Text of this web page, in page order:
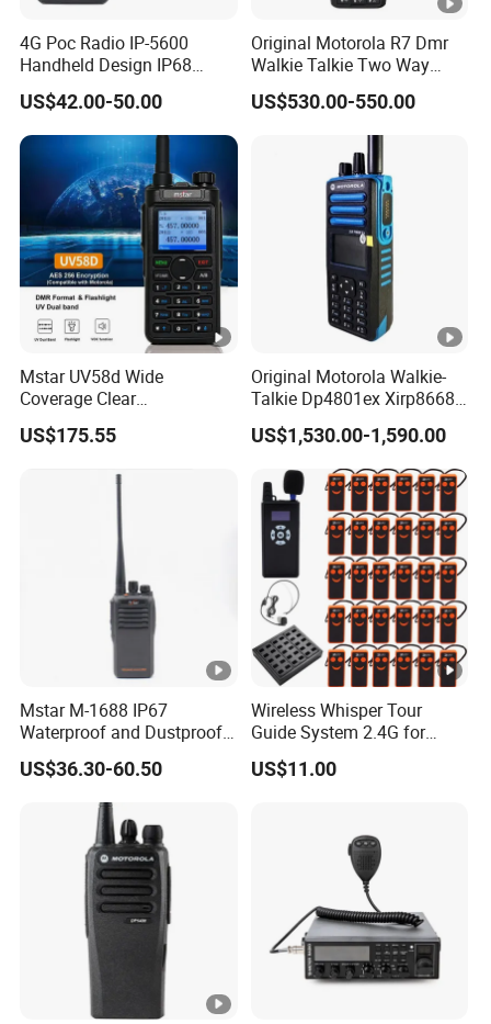
4G Poc Radio IP-5600
Handheld Design IP68
Waterproof WiFi Vox
US$42.00-50.00
Original Motorola R7 Dmr
Walkie Talkie Two Way
Radio GPS Waterproof
Portable Walkie Talkie WiFi
Handheld Explosion Proof
Long Range Radio
US$530.00-550.00
Mstar UV58d Wide
Coverage Clear
Communication Rugged
Long Distance GPS Walkie
US$175.55
Original Motorola Walkie-
Talkie Dp4801ex Xirp8668
Dgp8550ex Suitable for
UHF/VHF Handheld Radio
Digital Intercom
US$1,530.00-1,590.00
Mstar M-1688 IP67
Waterproof and Dustproof
Two Way Radio Walkie
Talkie
US$36.30-60.50
Wireless Whisper Tour
Guide System 2.4G for
Group Teaching Training
Tourism Visit
US$11.00